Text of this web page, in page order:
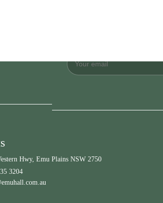
Hwy, Emu Plains NSW 2750
3204